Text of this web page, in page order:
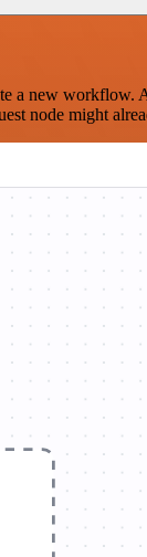
new workflow.
node might